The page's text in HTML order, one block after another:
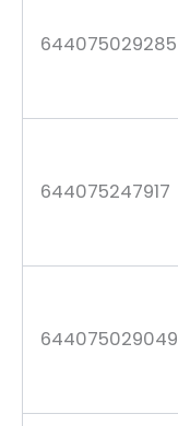
644075029285
644075247917
644075029049